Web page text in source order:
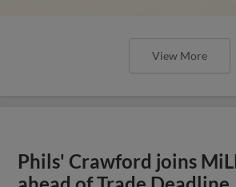
View More
Phils' Crawford joins